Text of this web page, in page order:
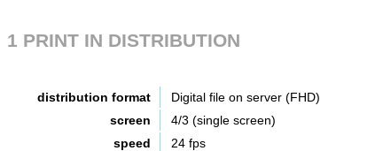
1 PRINT IN DISTRIBUTION
distribution format
Digital file on server (FHD)
screen
4/3 (single screen)
speed
24 fps